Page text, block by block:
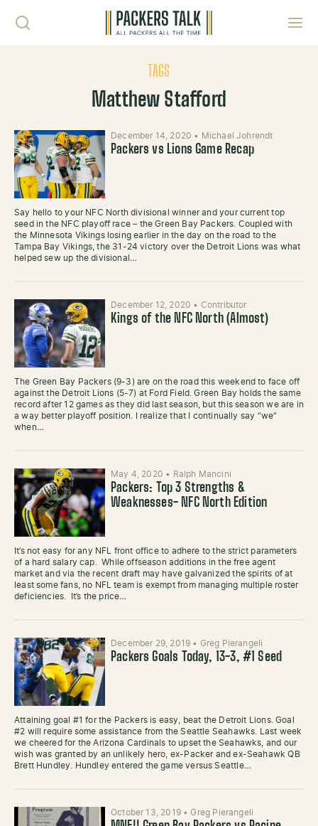
TAGS
Matthew Stafford
December 14, 2020 • Michael Johrendt
Packers vs Lions Game Recap
Say hello to your NFC North divisional winner and your current top
seed in the NFC playoff race – the Green Bay Packers. Coupled with
the Minnesota Vikings losing earlier in the day on the road to the
Tampa Bay Vikings, the 31-24 victory over the Detroit Lions was what
helped sew up the divisional…
December 12, 2020 • Contributor
Kings of the NFC North (Almost)
The Green Bay Packers (9-3) are on the road this weekend to face off
against the Detroit Lions (5-7) at Ford Field. Green Bay holds the same
record after 12 games as they did last season, but this season we are in
a way better playoff position. I realize that I continually say “we”
when…
May 4, 2020 • Ralph Mancini
Packers: Top 3 Strengths &
Weaknesses- NFC North Edition
It’s not easy for any NFL front office to adhere to the strict parameters
of a hard salary cap. While offseason additions in the free agent
market and via the recent draft may have galvanized the spirits of at
least some fans, no NFL team is exempt from managing multiple roster
deficiencies. It’s the price…
December 29, 2019 • Greg Pierangeli
Packers Goals Today, 13-3, #1 Seed
Attaining goal #1 for the Packers is easy, beat the Detroit Lions. Goal
#2 will require some assistance from the Seattle Seahawks. Last week
we cheered for the Arizona Cardinals to upset the Seahawks, and our
wish was granted by an unlikely hero, ex-Packer and ex-Seahawk QB
Brett Hundley. Hundley entered the game versus Seattle…
October 13, 2019 •Greg Pierangeli